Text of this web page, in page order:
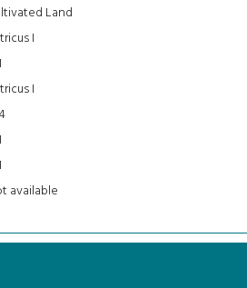
Land
I
I
available